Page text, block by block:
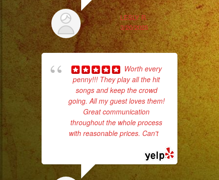
de
DJ/
DJ
Service
Fog
/
Nuve
Baja
Cold
Chispas
LESLY R.
3/20/2025
Worth every
penny!!! They play all the hit
songs and keep the crowd
going. All my guest loves them!
Great communication
throughout the whole process
with reasonable prices. Can't...